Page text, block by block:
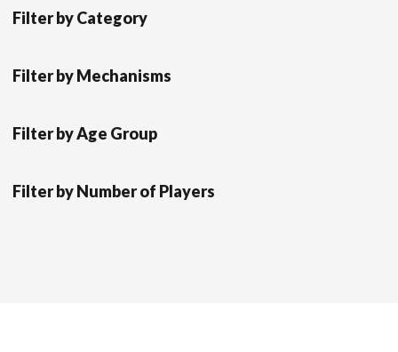
Filter by Category
Filter by Mechanisms
Filter by Age Group
Filter by Number of Players